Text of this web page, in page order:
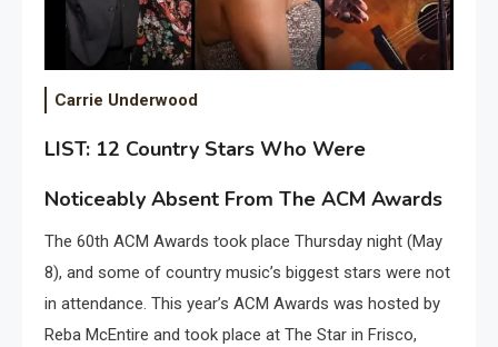
Carrie Underwood
LIST: 12 Country Stars Who Were
Noticeably Absent From The ACM Awards
The 60th ACM Awards took place Thursday night (May
8), and some of country music’s biggest stars were not
in attendance. This year’s ACM Awards was hosted by
Reba McEntire and took place at The Star in Frisco,